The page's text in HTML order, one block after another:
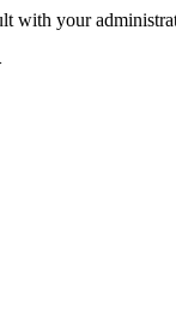
with your